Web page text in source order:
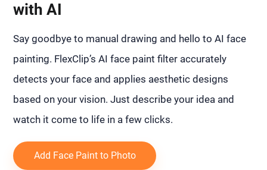
with AI
Say goodbye to manual drawing and hello to AI face
painting. FlexClip’s AI face paint filter accurately
detects your face and applies aesthetic designs
based on your vision. Just describe your idea and
watch it come to life in a few clicks.
Add Face Paint to Photo